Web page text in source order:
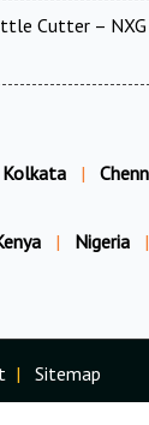
Cutter – NXG
Kolkata |
| Nigeria |
| Sitemap